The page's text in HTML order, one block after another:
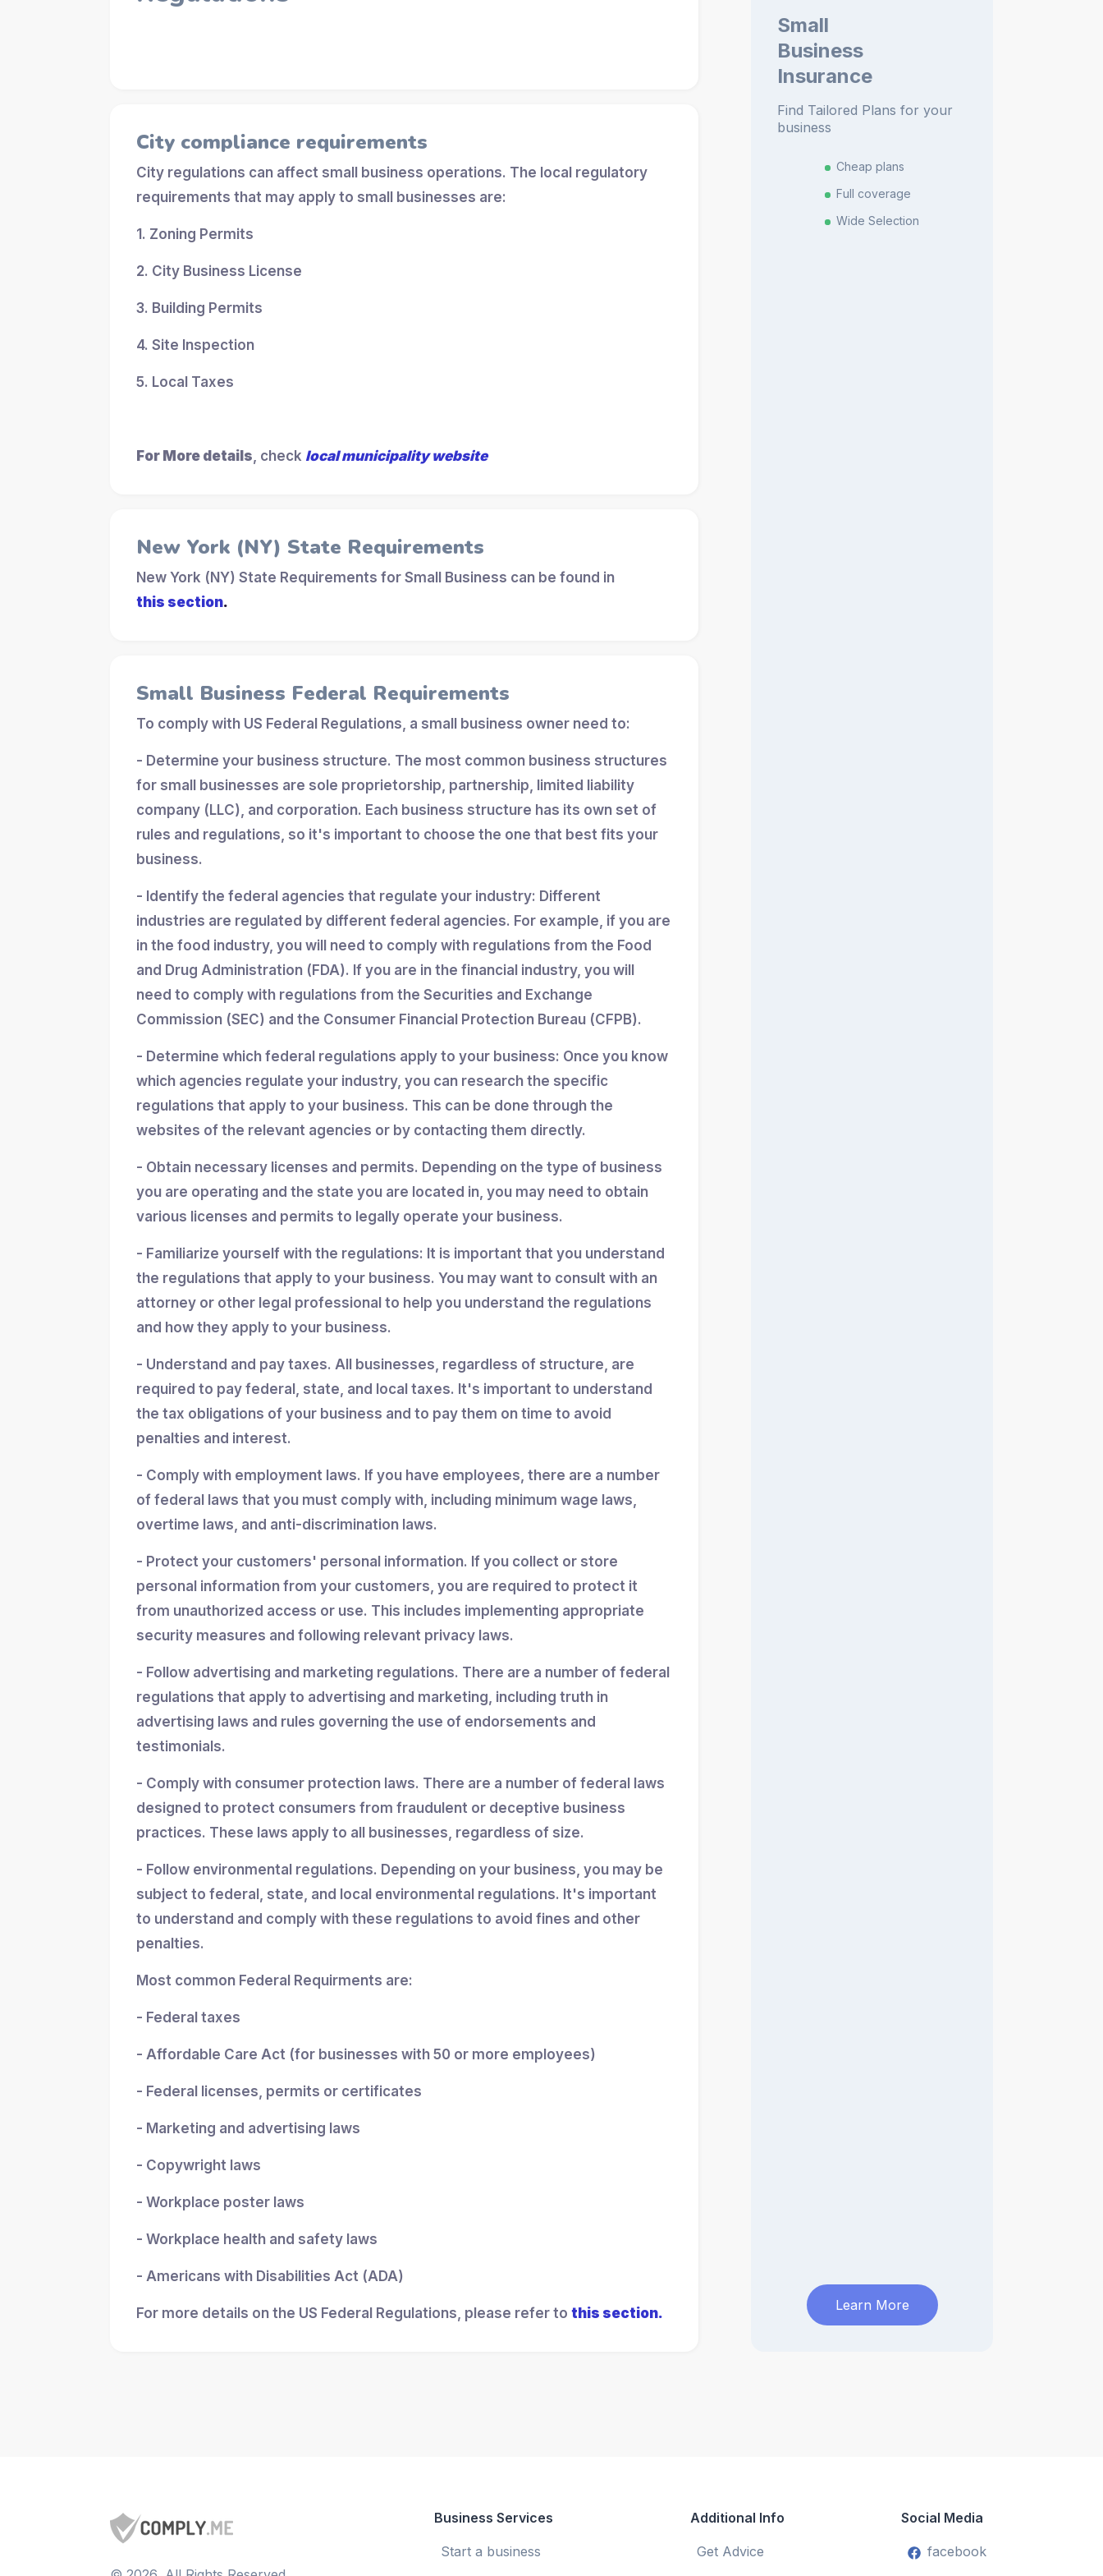
City compliance requirements
City regulations can affect small business operations. The local regulatory
requirements that may apply to small businesses are:
1. Zoning Permits
2. City Business License
3. Building Permits
4. Site Inspection
5. Local Taxes
For More details, check local municipality website
New York (NY) State Requirements
New York (NY) State Requirements for Small Business can be found in
this section.
Small Business Federal Requirements
To comply with US Federal Regulations, a small business owner need to:
- Determine your business structure. The most common business structures
for small businesses are sole proprietorship, partnership, limited liability
company (LLC), and corporation. Each business structure has its own set of
rules and regulations, so it's important to choose the one that best fits your
business.
- Identify the federal agencies that regulate your industry: Different
industries are regulated by different federal agencies. For example, if you are
in the food industry, you will need to comply with regulations from the Food
and Drug Administration (FDA). If you are in the financial industry, you will
need to comply with regulations from the Securities and Exchange
Commission (SEC) and the Consumer Financial Protection Bureau (CFPB).
- Determine which federal regulations apply to your business: Once you know
which agencies regulate your industry, you can research the specific
regulations that apply to your business. This can be done through the
websites of the relevant agencies or by contacting them directly.
- Obtain necessary licenses and permits. Depending on the type of business
you are operating and the state you are located in, you may need to obtain
various licenses and permits to legally operate your business.
- Familiarize yourself with the regulations: It is important that you understand
the regulations that apply to your business. You may want to consult with an
attorney or other legal professional to help you understand the regulations
and how they apply to your business.
- Understand and pay taxes. All businesses, regardless of structure, are
required to pay federal, state, and local taxes. It's important to understand
the tax obligations of your business and to pay them on time to avoid
penalties and interest.
- Comply with employment laws. If you have employees, there are a number
of federal laws that you must comply with, including minimum wage laws,
overtime laws, and anti-discrimination laws.
- Protect your customers' personal information. If you collect or store
personal information from your customers, you are required to protect it
from unauthorized access or use. This includes implementing appropriate
security measures and following relevant privacy laws.
- Follow advertising and marketing regulations. There are a number of federal
regulations that apply to advertising and marketing, including truth in
advertising laws and rules governing the use of endorsements and
testimonials.
- Comply with consumer protection laws. There are a number of federal laws
designed to protect consumers from fraudulent or deceptive business
practices. These laws apply to all businesses, regardless of size.
- Follow environmental regulations. Depending on your business, you may be
subject to federal, state, and local environmental regulations. It's important
to understand and comply with these regulations to avoid fines and other
penalties.
Most common Federal Requirments are:
- Federal taxes
- Affordable Care Act (for businesses with 50 or more employees)
- Federal licenses, permits or certificates
- Marketing and advertising laws
- Copywright laws
- Workplace poster laws
- Workplace health and safety laws
- Americans with Disabilities Act (ADA)
For more details on the US Federal Regulations, please refer to this section.
Small
Business
Insurance
Find Tailored Plans for your
business
Cheap plans
Full coverage
Wide Selection
Learn More
Business Services
Start a business
Additional Info
Get Advice
Social Media
facebook